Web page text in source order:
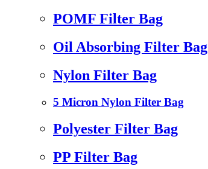
POMF Filter Bag
Oil Absorbing Filter Bag
Nylon Filter Bag
5 Micron Nylon Filter Bag
Polyester Filter Bag
PP Filter Bag